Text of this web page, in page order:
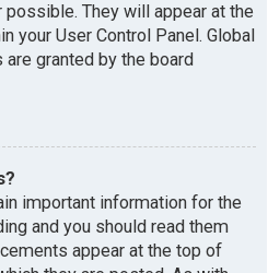
They will appear at the
your User Control Panel. Global
granted by the board
important information for the
and you should read them
appear at the top of